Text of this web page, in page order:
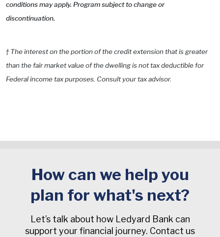
conditions may apply. Program subject to change or
discontinuation.
† The interest on the portion of the credit extension that is greater
than the fair market value of the dwelling is not tax deductible for
Federal income tax purposes. Consult your tax advisor.
How can we help you
plan for what's next?
Let’s talk about how Ledyard Bank can
support your financial journey. Contact us